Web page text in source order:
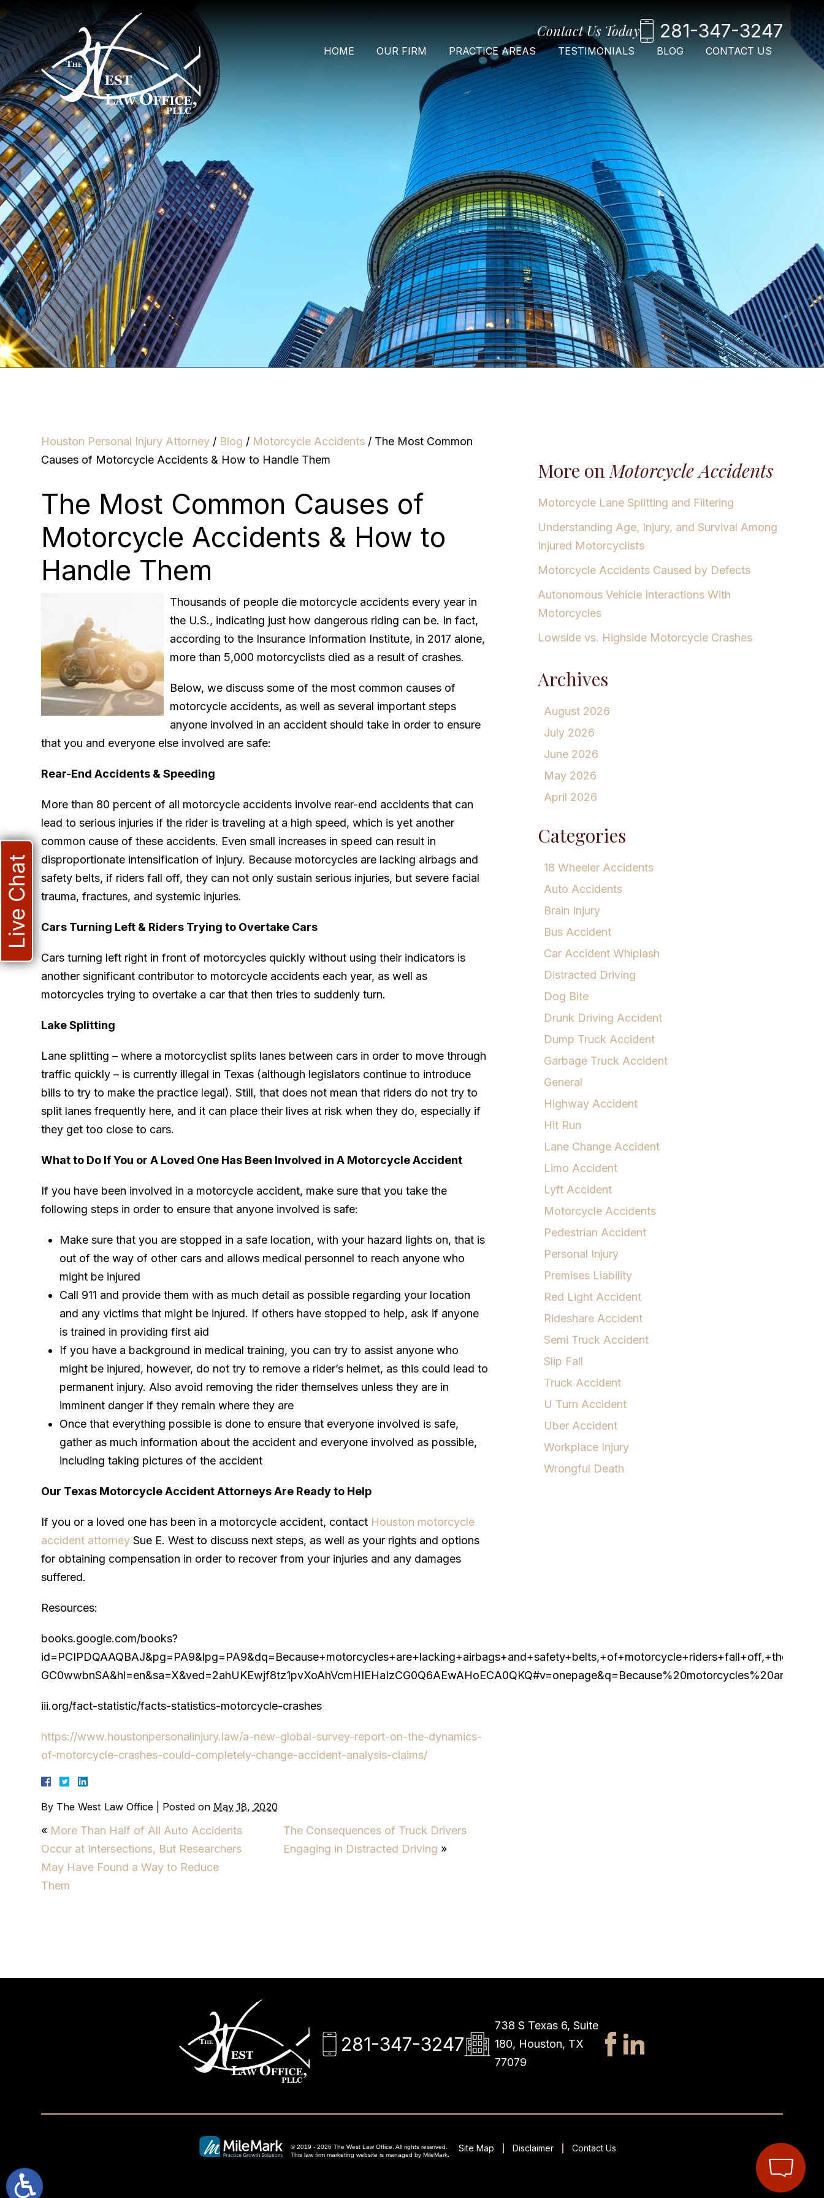
Contact Us Today 281-347-3247
HOME OUR FIRM PRACTICE AREAS TESTIMONIALS BLOG CONTACT US
Houston Personal Injury Attorney / Blog / Motorcycle Accidents / The Most Common
Causes of Motorcycle Accidents & How to Handle Them
The Most Common Causes of
Motorcycle Accidents & How to
Handle Them
Thousands of people die motorcycle accidents every year in
the U.S., indicating just how dangerous riding can be. In fact,
according to the Insurance Information Institute, in 2017 alone,
more than 5,000 motorcyclists died as a result of crashes.
Below, we discuss some of the most common causes of
motorcycle accidents, as well as several important steps
anyone involved in an accident should take in order to ensure
that you and everyone else involved are safe:
Rear-End Accidents & Speeding
More than 80 percent of all motorcycle accidents involve rear-end accidents that can
lead to serious injuries if the rider is traveling at a high speed, which is yet another
common cause of these accidents. Even small increases in speed can result in
disproportionate intensification of injury. Because motorcycles are lacking airbags and
safety belts, if riders fall off, they can not only sustain serious injuries, but severe facial
trauma, fractures, and systemic injuries.
Cars Turning Left & Riders Trying to Overtake Cars
Cars turning left right in front of motorcycles quickly without using their indicators is
another significant contributor to motorcycle accidents each year, as well as
motorcycles trying to overtake a car that then tries to suddenly turn.
Lake Splitting
Lane splitting – where a motorcyclist splits lanes between cars in order to move through
traffic quickly – is currently illegal in Texas (although legislators continue to introduce
bills to try to make the practice legal). Still, that does not mean that riders do not try to
split lanes frequently here, and it can place their lives at risk when they do, especially if
they get too close to cars.
What to Do If You or A Loved One Has Been Involved in A Motorcycle Accident
If you have been involved in a motorcycle accident, make sure that you take the
following steps in order to ensure that anyone involved is safe:
Make sure that you are stopped in a safe location, with your hazard lights on, that is
out of the way of other cars and allows medical personnel to reach anyone who
might be injured
Call 911 and provide them with as much detail as possible regarding your location
and any victims that might be injured. If others have stopped to help, ask if anyone
is trained in providing first aid
If you have a background in medical training, you can try to assist anyone who
might be injured, however, do not try to remove a rider’s helmet, as this could lead to
permanent injury. Also avoid removing the rider themselves unless they are in
imminent danger if they remain where they are
Once that everything possible is done to ensure that everyone involved is safe,
gather as much information about the accident and everyone involved as possible,
including taking pictures of the accident
Our Texas Motorcycle Accident Attorneys Are Ready to Help
If you or a loved one has been in a motorcycle accident, contact Houston motorcycle
accident attorney Sue E. West to discuss next steps, as well as your rights and options
for obtaining compensation in order to recover from your injuries and any damages
suffered.
Resources:
books.google.com/books?
iii.org/fact-statistic/facts-statistics-motorcycle-crashes
https://www.houstonpersonalinjury.law/a-new-global-survey-report-on-the-dynamics-
of-motorcycle-crashes-could-completely-change-accident-analysis-claims/
By The West Law Office Posted on May 18, 2020
« More Than Half of All Auto Accidents
Occur at Intersections, But Researchers
May Have Found a Way to Reduce
Them
The Consequences of Truck Drivers
Engaging in Distracted Driving »
More onMotorcycle Accidents
Motorcycle Lane Splitting and Filtering
Understanding Age, Injury, and Survival Among
Injured Motorcyclists
Motorcycle Accidents Caused by Defects
Autonomous Vehicle Interactions With
Motorcycles
Lowside vs. Highside Motorcycle Crashes
Archives
August 2026
July 2026
June 2026
May 2026
April 2026
Categories
18 Wheeler Accidents
Auto Accidents
Brain Injury
Bus Accident
Car Accident Whiplash
Distracted Driving
Dog Bite
Drunk Driving Accident
Dump Truck Accident
Garbage Truck Accident
General
Highway Accident
Hit Run
Lane Change Accident
Limo Accident
Lyft Accident
Motorcycle Accidents
Pedestrian Accident
Personal Injury
Premises Liability
Red Light Accident
Rideshare Accident
Semi Truck Accident
Slip Fall
Truck Accident
U Turn Accident
Uber Accident
Workplace Injury
Wrongful Death
281-347-3247
738 S Texas 6, Suite
180, Houston, TX
77079
© 2019 - 2026 The West Law Office. All rights reserved.
This law firm marketing website is managed by MileMark.
Site Map Disclaimer Contact Us
Live Chat